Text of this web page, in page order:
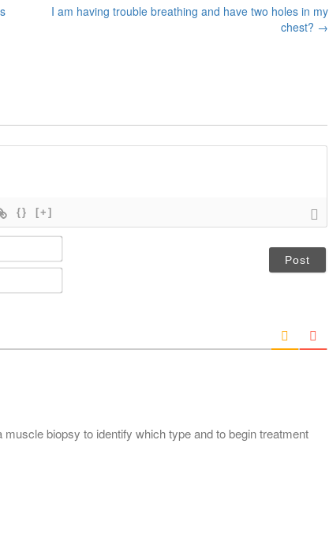
I am having trouble breathing and have two holes in my
chest? →
{} [+]
N
a
m
e
E
m
*
biopsy to identify which type and to begin treatment